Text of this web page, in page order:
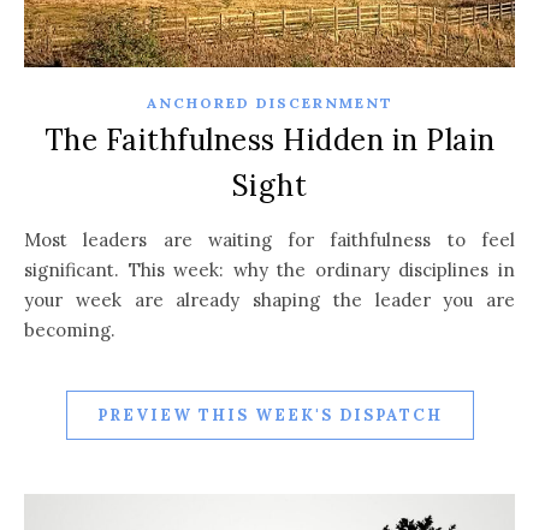
ANCHORED DISCERNMENT
The Faithfulness Hidden in Plain
Sight
Most leaders are waiting for faithfulness to feel
significant. This week: why the ordinary disciplines in
your week are already shaping the leader you are
becoming.
PREVIEW THIS WEEK'S DISPATCH